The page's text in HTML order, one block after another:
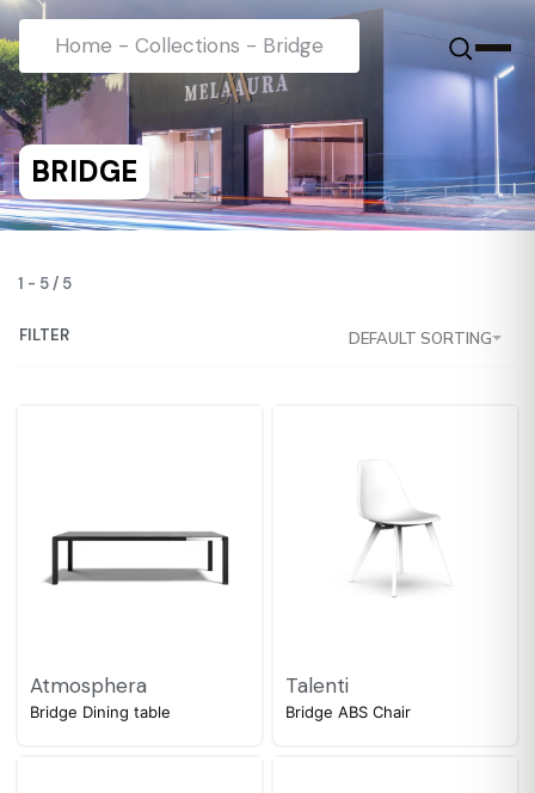
Home - Collections - Bridge
BRIDGE
1 - 5/ 5
DEFAULT SORTING
FILTER
Atmosphera
Bridge Dining table
Talenti
Bridge ABS Chair